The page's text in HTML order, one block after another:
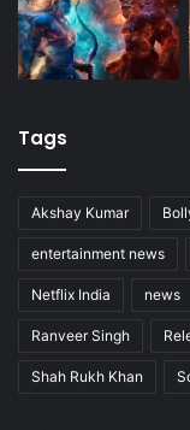
Tags
Akshay Kumar
entertainment news
Netflix India news
Ranveer Singh
Shah Rukh Khan